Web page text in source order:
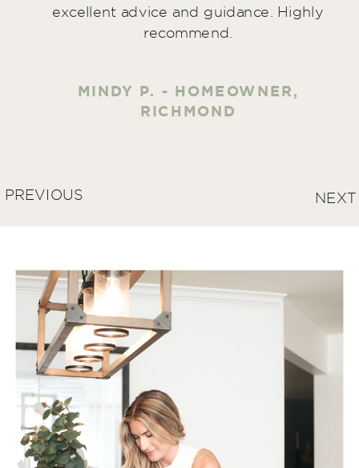
PREVIOUS NEXT
excellent advice and guidance. Highly
recommend.
MINDY P. - HOMEOWNER,
RICHMOND